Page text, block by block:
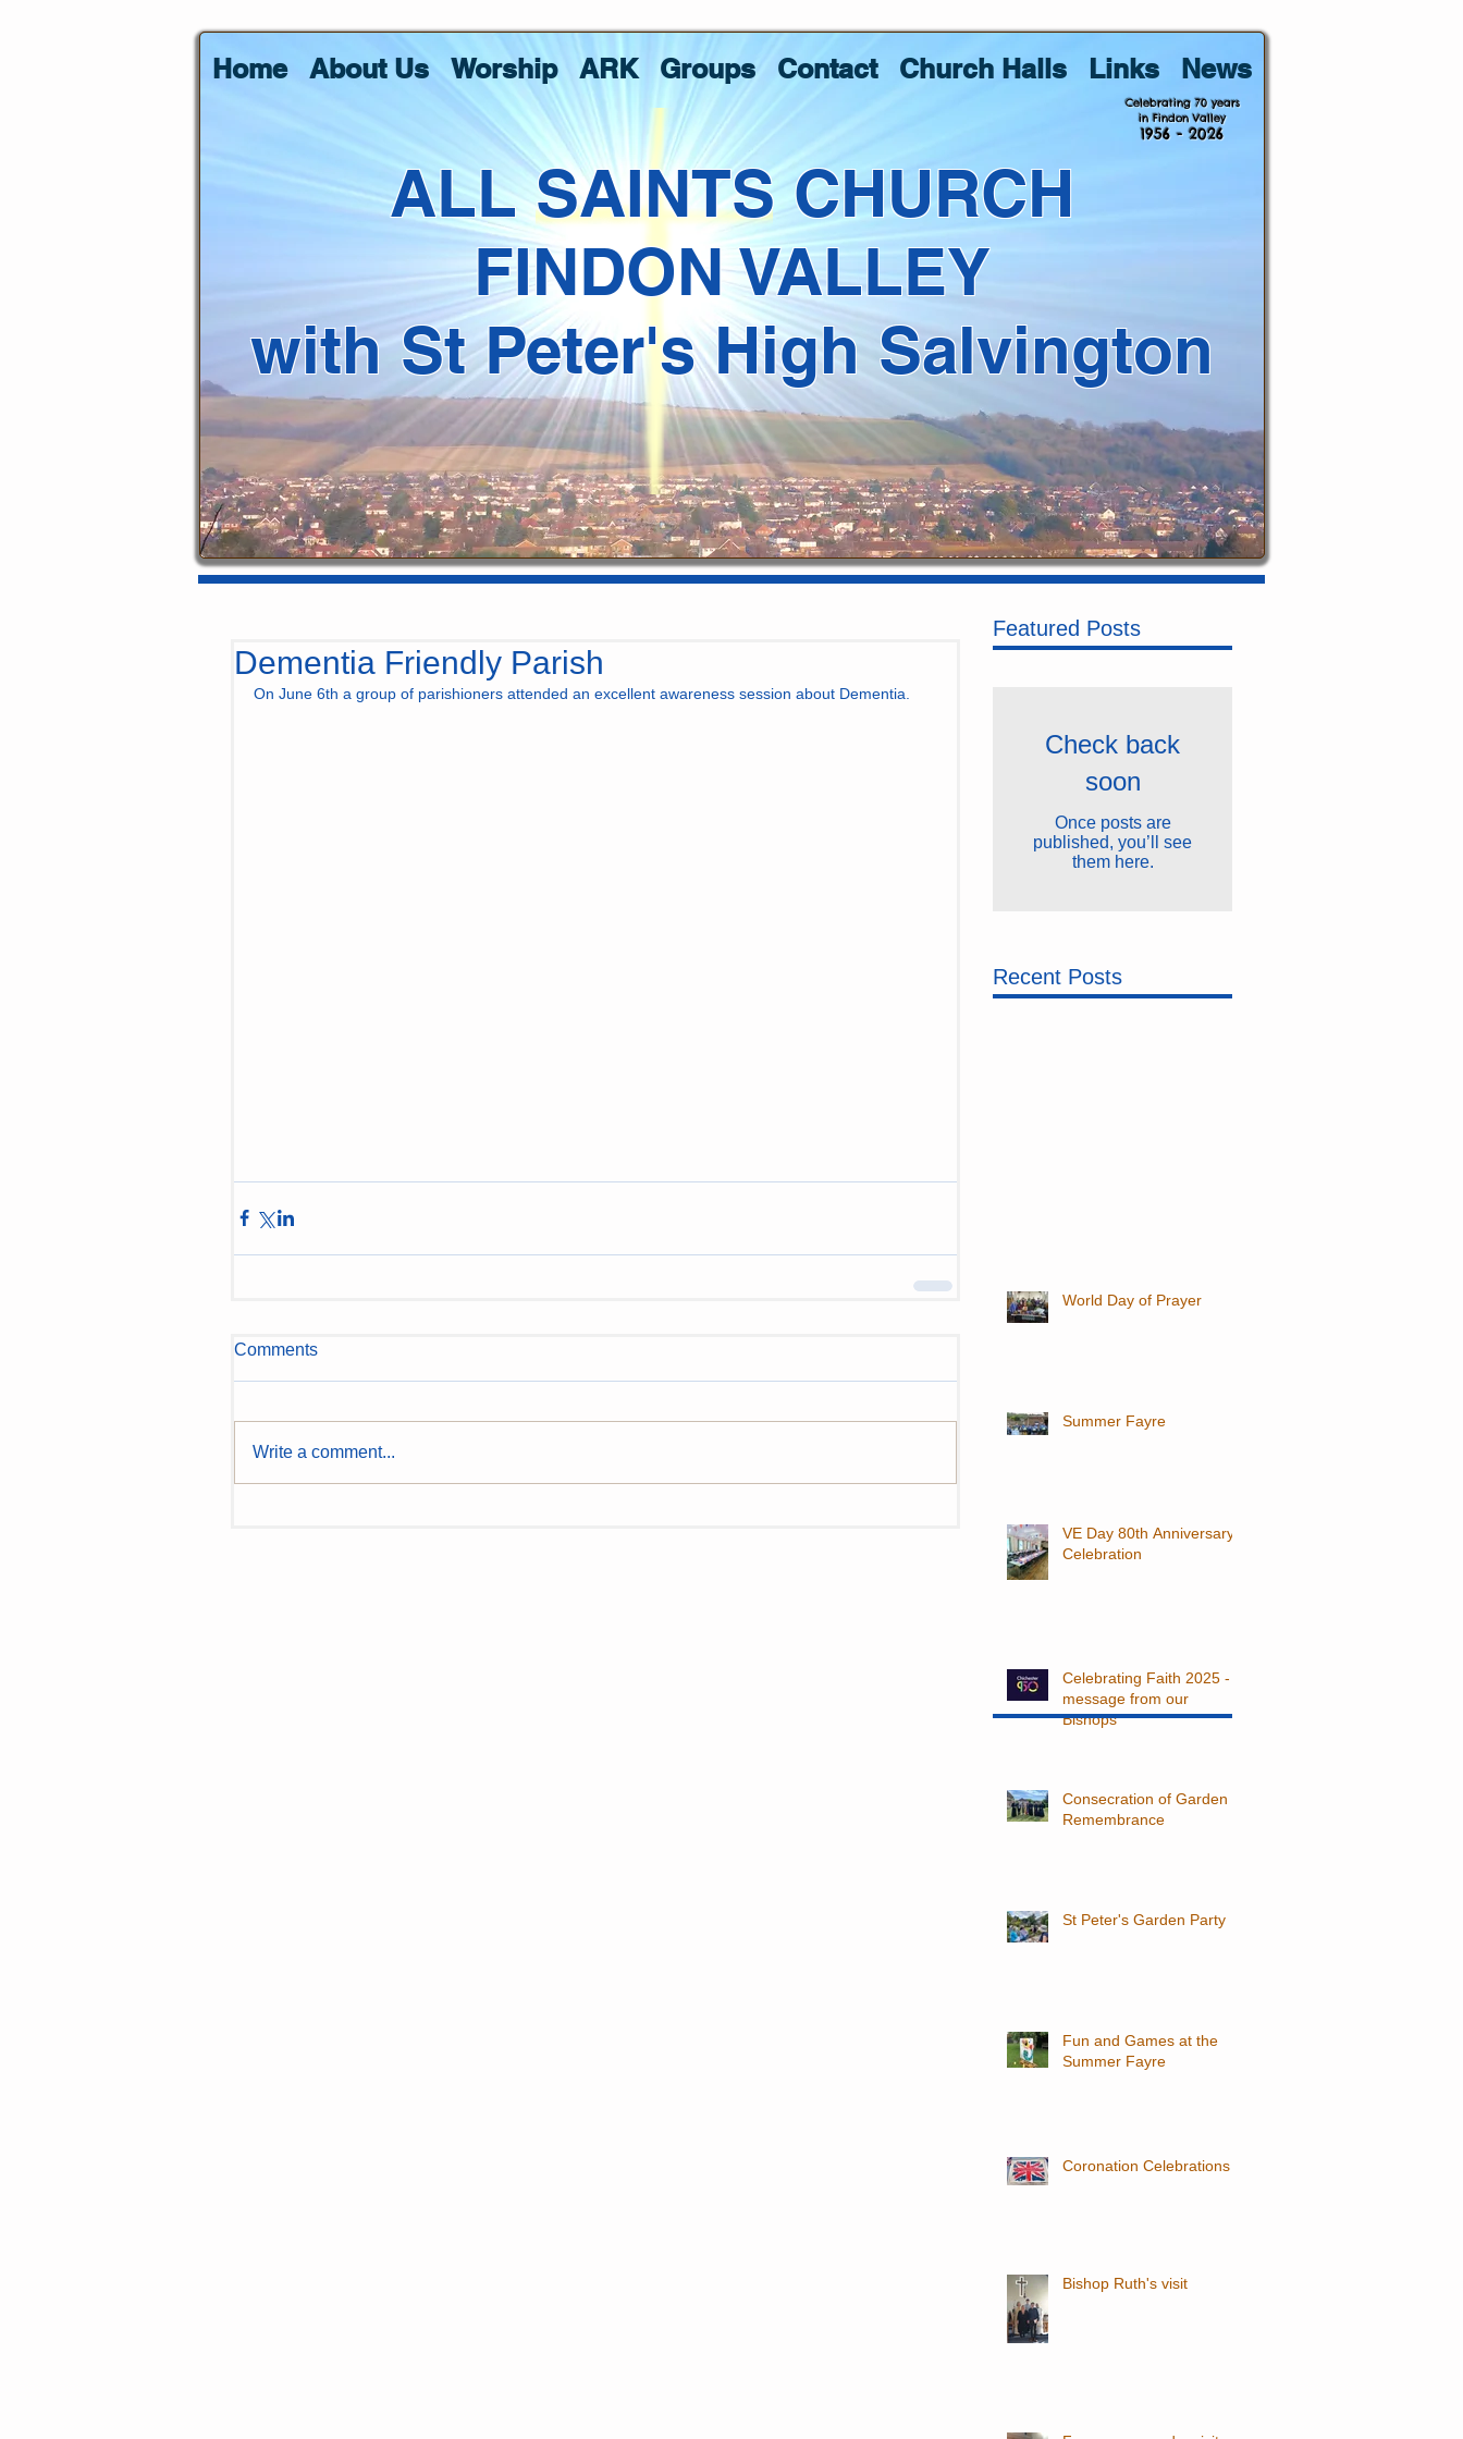
Home About Us Worship ARK Groups Contact Church Halls Links News
ALL SAINTS CHURCH
FINDON VALLEY
with St Peter's High Salvington
Celebrating 70 years
in Findon Valley
1956 - 2026
Dementia Friendly Parish
On June 6th a group of parishioners attended an excellent awareness session about Dementia.
Comments
Write a comment...
Featured Posts
Check back
soon
Once posts are
published, you’ll see
them here.
Recent Posts
World Day of Prayer
Summer Fayre
VE Day 80th Anniversary
Celebration
Celebrating Faith 2025 - a
message from our
Bishops
Consecration of Garden of
Remembrance
St Peter's Garden Party
Fun and Games at the
Summer Fayre
Coronation Celebrations
Bishop Ruth's visit